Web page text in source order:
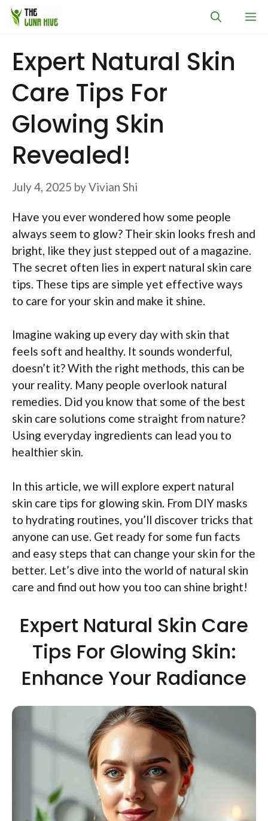
Skip
Expert Natural Skin
Care Tips For
Glowing Skin
Revealed!
July 4, 2025 byVivian Shi
Have you ever wondered how some people
always seem to glow? Their skin looks fresh and
bright, like they just stepped out of a magazine.
The secret often lies in expert natural skin care
tips. These tips are simple yet effective ways
to care for your skin and make it shine.
Imagine waking up every day with skin that
feels soft and healthy. It sounds wonderful,
doesn’t it? With the right methods, this can be
your reality. Many people overlook natural
remedies. Did you know that some of the best
skin care solutions come straight from nature?
Using everyday ingredients can lead you to
healthier skin.
In this article, we will explore expert natural
skin care tips for glowing skin. From DIY masks
to hydrating routines, you’ll discover tricks that
anyone can use. Get ready for some fun facts
and easy steps that can change your skin for the
better. Let’s dive into the world of natural skin
care and find out how you too can shine bright!
Expert Natural Skin Care
Tips For Glowing Skin:
Enhance Your Radiance